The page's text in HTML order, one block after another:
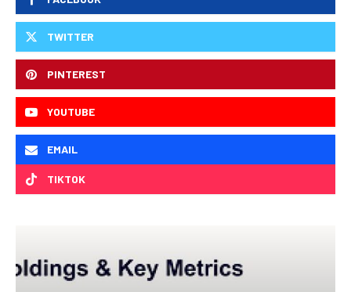
TWITTER
PINTEREST
YOUTUBE
EMAIL
TIKTOK